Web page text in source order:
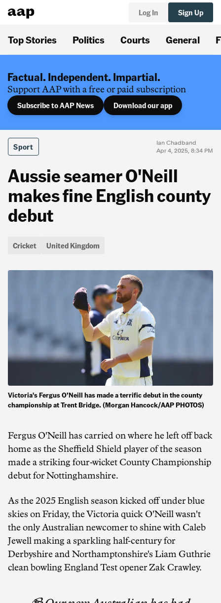
Log In Sign Up
Top Stories Politics Courts General
Factual. Independent. Impartial.
Support AAP with a free or paid subscription
Subscribe to AAP News Download our app
Sport
Ian Chadband
Apr 4, 2025, 8:34 PM
Aussie seamer O'Neill
makes fine English county
debut
Cricket United Kingdom
Victoria's Fergus O’Neill has made a terrific debut in the county
championship at Trent Bridge. (Morgan Hancock/AAP PHOTOS)
Fergus O'Neill has carried on where he left off back
home as the Sheffield Shield player of the season
made a striking four-wicket County Championship
debut for Nottinghamshire.
As the 2025 English season kicked off under blue
skies on Friday, the Victoria quick O'Neill wasn't
the only Australian newcomer to shine with Caleb
Jewell making a sparkling half-century for
Derbyshire and Northamptonshire's Liam Guthrie
clean bowling England Test opener Zak Crawley.